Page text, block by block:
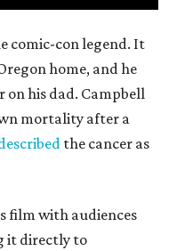
comic-con legend. It
home, and he
on his dad. Campbell
mortality after a
the cancer as
film with audiences
it directly to